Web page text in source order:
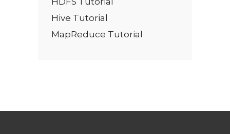
Hive Tutorial
MapReduce Tutorial